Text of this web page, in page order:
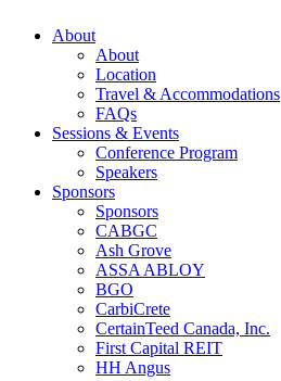
About
About
Location
Travel & Accommodations
FAQs
Sessions & Events
Conference Program
Speakers
Sponsors
Sponsors
CABGC
Ash Grove
ASSA ABLOY
BGO
CarbiCrete
CertainTeed Canada, Inc.
First Capital REIT
HH Angus